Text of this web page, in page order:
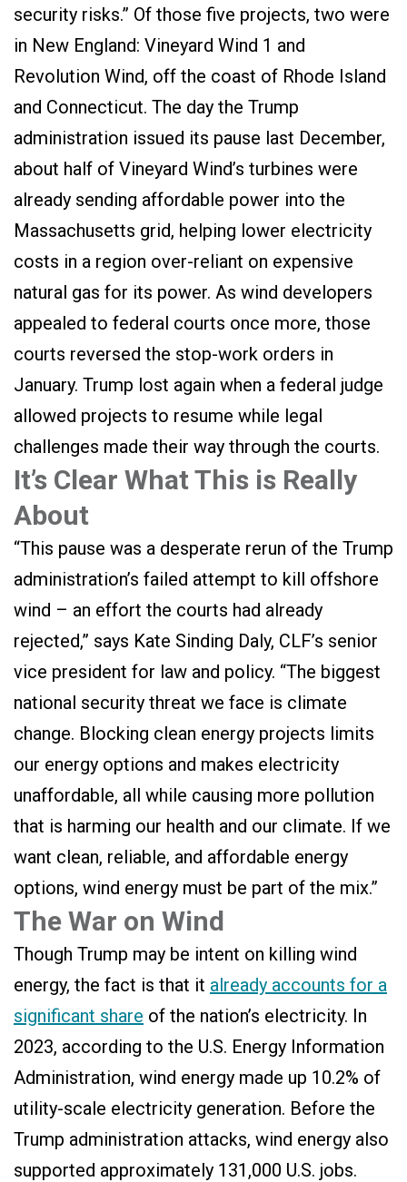
security risks.” Of those five projects, two were
in New England: Vineyard Wind 1 and
Revolution Wind, off the coast of Rhode Island
and Connecticut. The day the Trump
administration issued its pause last December,
about half of Vineyard Wind’s turbines were
already sending affordable power into the
Massachusetts grid, helping lower electricity
costs in a region over-reliant on expensive
natural gas for its power. As wind developers
appealed to federal courts once more, those
courts reversed the stop-work orders in
January. Trump lost again when a federal judge
allowed projects to resume while legal
challenges made their way through the courts.
It’s Clear What This is Really
About
“This pause was a desperate rerun of the Trump
administration’s failed attempt to kill offshore
wind – an effort the courts had already
rejected,” says Kate Sinding Daly, CLF’s senior
vice president for law and policy. “The biggest
national security threat we face is climate
change. Blocking clean energy projects limits
our energy options and makes electricity
unaffordable, all while causing more pollution
that is harming our health and our climate. If we
want clean, reliable, and affordable energy
options, wind energy must be part of the mix.”
The War on Wind
Though Trump may be intent on killing wind
energy, the fact is that it already accounts for a
significant share of the nation’s electricity. In
2023, according to the U.S. Energy Information
Administration, wind energy made up 10.2% of
utility-scale electricity generation. Before the
Trump administration attacks, wind energy also
supported approximately 131,000 U.S. jobs.